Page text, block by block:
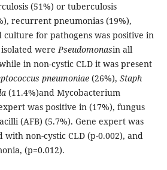
(51%) or tuberculosis
recurrent pneumonias (19%),
culture for pathogens was positive in
werePseudomonasin all
in non-cystic CLD it was present
pneumoniae(26%), Staph
(11.4%)and Mycobacterium
was positive in (17%), fungus
(AFB) (5.7%). Gene expert was
with non-cystic CLD (p-0.002), and
(p=0.012).